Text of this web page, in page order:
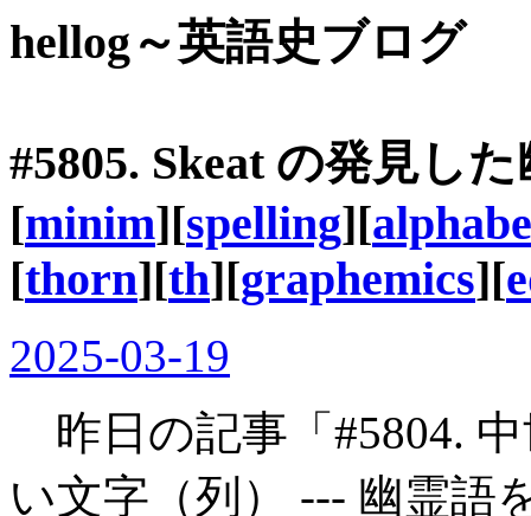
hellog～英語史ブログ
#5805. Skeat の発見し
[minim][spelling][
[thorn][th][graphemics][
2025-03-19
昨日の記事「#5804.
い文字（列） --- 幽霊語